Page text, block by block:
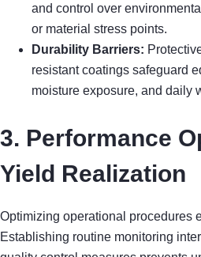
and control over
or material stress points.
Durability Barriers:
resistant coatings safeguard
moisture exposure, and daily
3. Performance
Yield Realization
Optimizing operational procedures
Establishing routine monitoring